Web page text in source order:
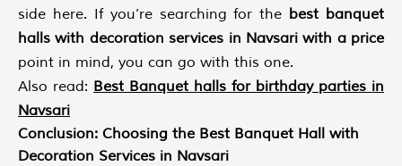
side here. If you’re searching for the best banquet
halls with decoration services in Navsari with a price
point in mind, you can go with this one.
Also read: Best Banquet halls for birthday parties in
Navsari
Conclusion: Choosing the Best Banquet Hall with
Decoration Services in Navsari